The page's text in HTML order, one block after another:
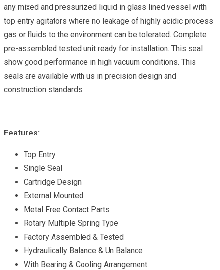
any mixed and pressurized liquid in glass lined vessel with
top entry agitators where no leakage of highly acidic process
gas or fluids to the environment can be tolerated. Complete
pre-assembled tested unit ready for installation. This seal
show good performance in high vacuum conditions. This
seals are available with us in precision design and
construction standards.
Features:
Top Entry
Single Seal
Cartridge Design
External Mounted
Metal Free Contact Parts
Rotary Multiple Spring Type
Factory Assembled & Tested
Hydraulically Balance & Un Balance
With Bearing & Cooling Arrangement